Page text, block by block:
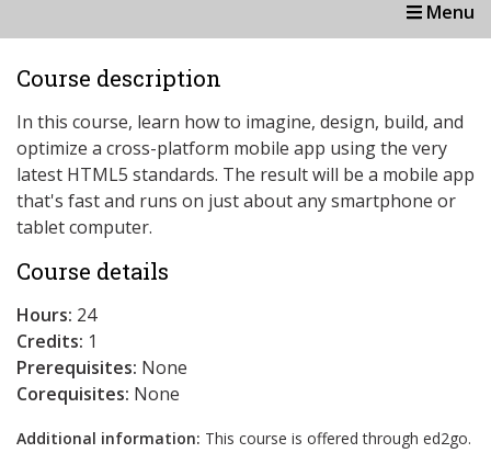
Menu
Course description
In this course, learn how to imagine, design, build, and
optimize a cross-platform mobile app using the very
latest HTML5 standards. The result will be a mobile app
that's fast and runs on just about any smartphone or
tablet computer.
Course details
Hours: 24
Credits: 1
Prerequisites: None
Corequisites: None
Additional information: This course is offered through ed2go.